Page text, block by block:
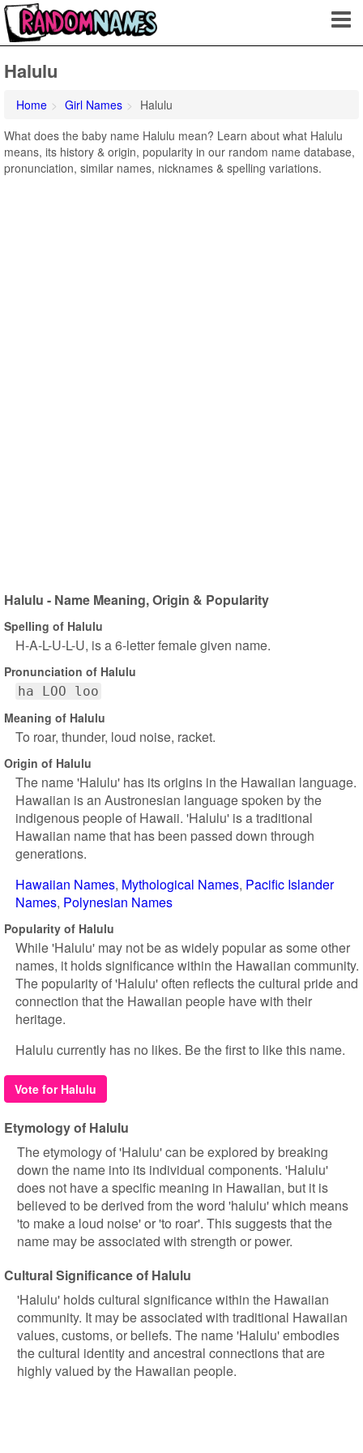
Halulu
Home Girl Names
Halulu
What does the baby name Halulu mean? Learn about what Halulu
means, its history & origin, popularity in our random name database,
pronunciation, similar names, nicknames & spelling variations.
Halulu - Name Meaning, Origin & Popularity
Spelling of Halulu
H-A-L-U-L-U, is a 6-letter female given name.
Pronunciation of Halulu
ha LOO loo
Meaning of Halulu
To roar, thunder, loud noise, racket.
Origin of Halulu
The name 'Halulu' has its origins in the Hawaiian language.
Hawaiian is an Austronesian language spoken by the
indigenous people of Hawaii. 'Halulu' is a traditional
Hawaiian name that has been passed down through
generations.
Hawaiian Names Mythological Names Pacific Islander
Names Polynesian Names
Popularity of Halulu
While 'Halulu' may not be as widely popular as some other
names, it holds significance within the Hawaiian community.
The popularity of 'Halulu' often reflects the cultural pride and
connection that the Hawaiian people have with their
heritage.
Halulu currently has no likes. Be the first to like this name.
Vote for Halulu
Etymology of Halulu
The etymology of 'Halulu' can be explored by breaking
down the name into its individual components. 'Halulu'
does not have a specific meaning in Hawaiian, but it is
believed to be derived from the word 'halulu' which means
'to make a loud noise' or 'to roar'. This suggests that the
name may be associated with strength or power.
Cultural Significance of Halulu
'Halulu' holds cultural significance within the Hawaiian
community. It may be associated with traditional Hawaiian
values, customs, or beliefs. The name 'Halulu' embodies
the cultural identity and ancestral connections that are
highly valued by the Hawaiian people.